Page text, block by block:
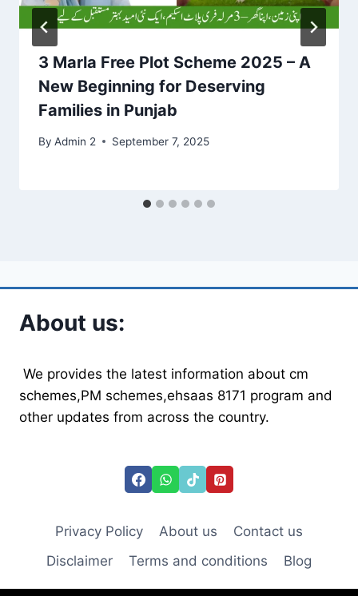
3 Marla Free Plot Scheme 2025 – A
New Beginning for Deserving
Families in Punjab
By Admin 2 September 7, 2025
About us:
We provides the latest information about cm
schemes,PM schemes,ehsaas 8171 program and
other updates from across the country.
Privacy Policy About us
Contact us
Disclaimer
Terms and conditions Blog